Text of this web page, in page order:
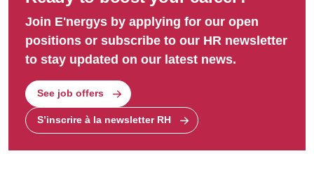
Join E'nergys by applying for our open
positions or subscribe to our HR newsletter
to stay updated on our latest news.
See job offers
S’inscrire à la newsletter RH